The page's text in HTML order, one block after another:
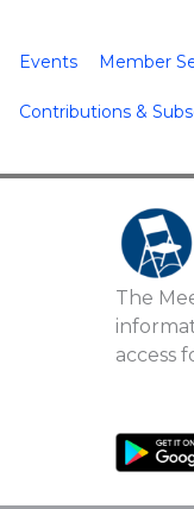
Events Member
Contributions &
The
access